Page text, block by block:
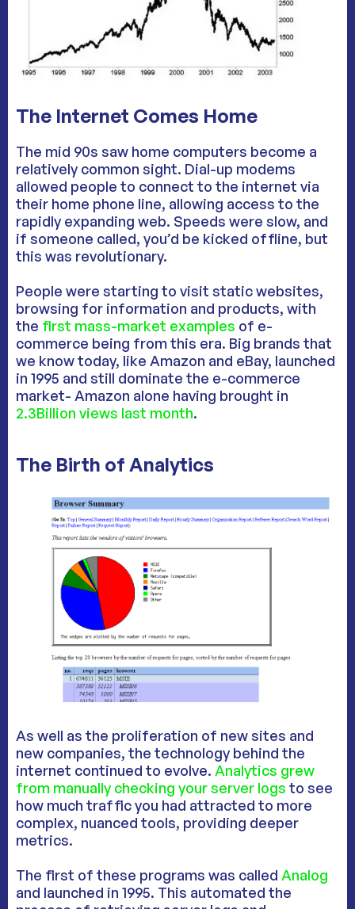
The Internet Comes Home
The mid 90s saw home computers become a
relatively common sight. Dial-up modems
allowed people to connect to the internet via
their home phone line, allowing access to the
rapidly expanding web. Speeds were slow, and
if someone called, you’d be kicked offline, but
this was revolutionary.
People were starting to visit static websites,
browsing for information and products, with
the first mass-market examples of e-
commerce being from this era. Big brands that
we know today, like Amazon and eBay, launched
in 1995 and still dominate the e-commerce
market- Amazon alone having brought in
2.3Billion views last month.
The Birth of Analytics
As well as the proliferation of new sites and
new companies, the technology behind the
internet continued to evolve. Analytics grew
from manually checking your server logs to see
how much traffic you had attracted to more
complex, nuanced tools, providing deeper
metrics.
The first of these programs was called Analog
and launched in 1995. This automated the